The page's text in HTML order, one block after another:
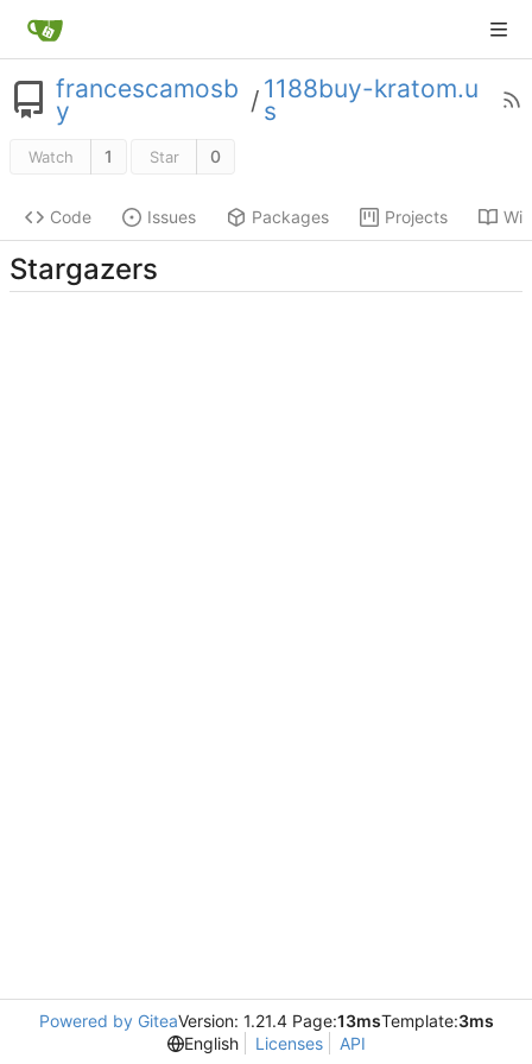
francescamosb
y / 1188buy-kratom.u
s
Watch 1 Star 0
Code Issues Packages Projects
Stargazers
Powered by GiteaVersion: 1.21.4 Page:13msTemplate:3ms
English
Licenses API